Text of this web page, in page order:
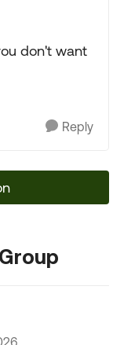
don't want
Reply